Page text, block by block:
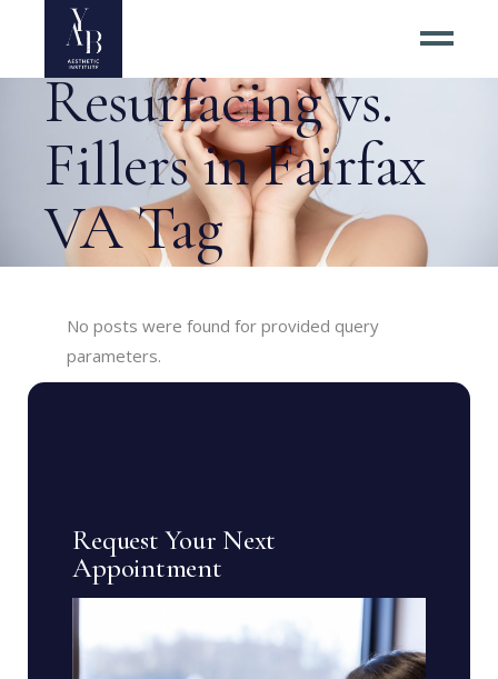
Laser Skin
Resurfacing vs.
Fillers in Fairfax
VA Tag
No posts were found for provided query
parameters.
Request Your Next
Appointment